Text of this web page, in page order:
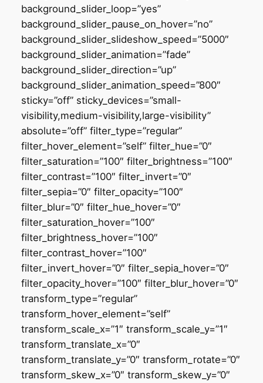
background_slider_loop=”yes”
background_slider_pause_on_hover=”no”
background_slider_slideshow_speed=”5000″
background_slider_animation=”fade”
background_slider_direction=”up”
background_slider_animation_speed=”800″
sticky=”off” sticky_devices=”small-
visibility,medium-visibility,large-visibility”
absolute=”off” filter_type=”regular”
filter_hover_element=”self” filter_hue=”0″
filter_saturation=”100″ filter_brightness=”100″
filter_contrast=”100″ filter_invert=”0″
filter_sepia=”0″ filter_opacity=”100″
filter_blur=”0″ filter_hue_hover=”0″
filter_saturation_hover=”100″
filter_brightness_hover=”100″
filter_contrast_hover=”100″
filter_invert_hover=”0″ filter_sepia_hover=”0″
filter_opacity_hover=”100″ filter_blur_hover=”0″
transform_type=”regular”
transform_hover_element=”self”
transform_scale_x=”1″ transform_scale_y=”1″
transform_translate_x=”0″
transform_translate_y=”0″ transform_rotate=”0″
transform_skew_x=”0″ transform_skew_y=”0″